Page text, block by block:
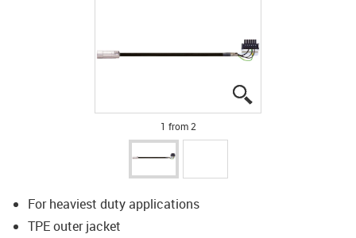
1 from 2
For heaviest duty applications
TPE outer jacket